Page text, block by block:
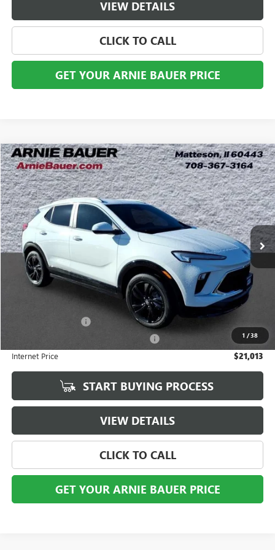
VIEW DETAILS
CLICK TO CALL
GET YOUR ARNIE BAUER PRICE
1 /38
USED2024BUICK ENCORE GXSPORT TOURING
Price Drop
VIN:KL4AMESL3RB061545Stock:B260344AModel:4TY26
52,691 mi Ext. Int.
BUY FINANCE
$21,013
ARNIE BAUER PRICE
Less
$20,600
+$35
Internet Price $21,013
START BUYING PROCESS
VIEW DETAILS
CLICK TO CALL
GET YOUR ARNIE BAUER PRICE
Compare Vehicle